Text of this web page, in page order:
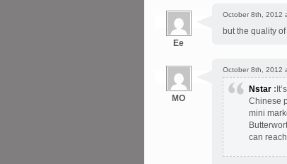
Ee
October 8th, 2012
but the quality
MO
October 8th, 2012
Nstar :
Chinese
mini
can